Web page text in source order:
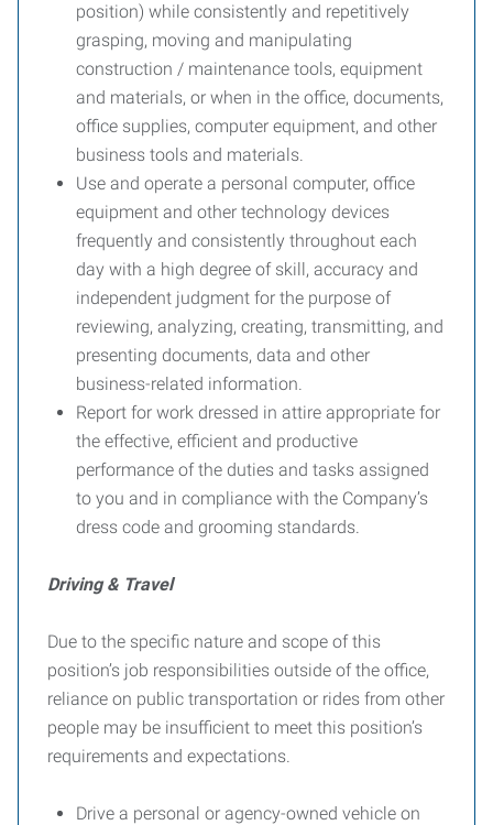
position) while consistently and repetitively
grasping, moving and manipulating
construction / maintenance tools, equipment
and materials, or when in the office, documents,
office supplies, computer equipment, and other
business tools and materials.
Use and operate a personal computer, office
equipment and other technology devices
frequently and consistently throughout each
day with a high degree of skill, accuracy and
independent judgment for the purpose of
reviewing, analyzing, creating, transmitting, and
presenting documents, data and other
business-related information.
Report for work dressed in attire appropriate for
the effective, efficient and productive
performance of the duties and tasks assigned
to you and in compliance with the Company’s
dress code and grooming standards.
Driving & Travel
Due to the specific nature and scope of this
position’s job responsibilities outside of the office,
reliance on public transportation or rides from other
people may be insufficient to meet this position’s
requirements and expectations.
Drive a personal or agency-owned vehicle on